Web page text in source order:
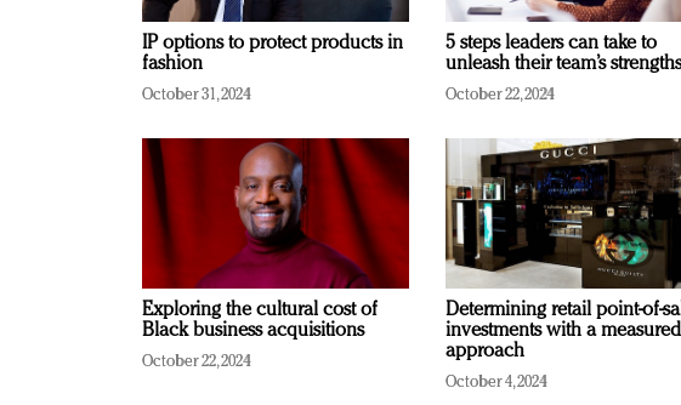
IP options to protect products in
fashion
October 31, 2024
5 steps leaders can take to
unleash their team’s strengths
October 22, 2024
Exploring the cultural cost of
Black business acquisitions
October 22, 2024
Determining retail point-of-
investments with a measured
approach
October 4, 2024